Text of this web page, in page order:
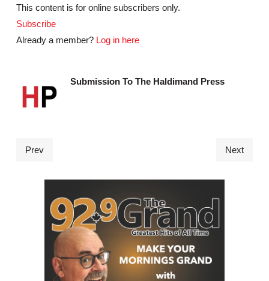
This content is for online subscribers only.
Subscribe
Already a member? Log in here
Submission To The Haldimand Press
Prev Next